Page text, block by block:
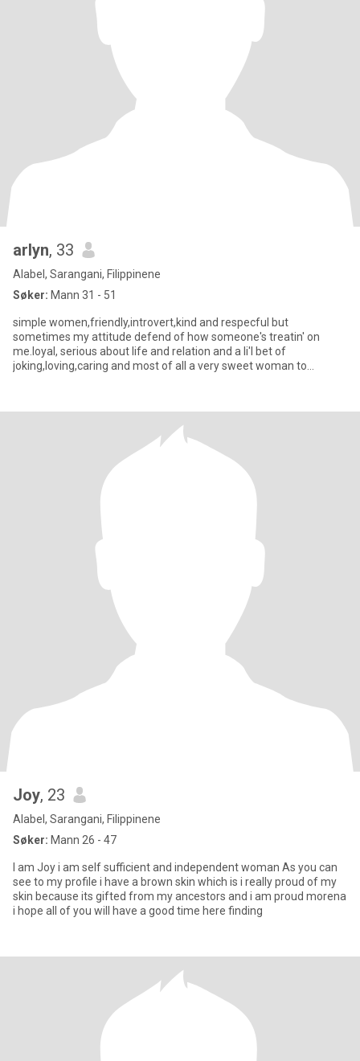
arlyn, 33
Alabel, Sarangani, Filippinene
Søker: Mann 31 - 51
simple women,friendly,introvert,kind and respecful but
sometimes my attitude defend of how someone's treatin' on
me.loyal, serious about life and relation and a li'l bet of
joking,loving,caring and most of all a very sweet woman to
Joy, 23
Alabel, Sarangani, Filippinene
Søker: Mann 26 - 47
I am Joy i am self sufficient and independent woman As you can
see to my profile i have a brown skin which is i really proud of my
skin because its gifted from my ancestors and i am proud morena
i hope all of you will have a good time here finding